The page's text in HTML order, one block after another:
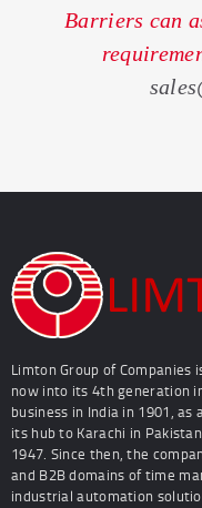
Barriers can
Limton Group of Companies
now into its 4th generation
business in India in 1901,
its hub to Karachi in
1947. Since then, the
and B2B domains of time
industrial automation